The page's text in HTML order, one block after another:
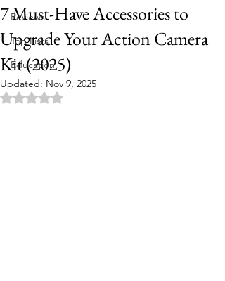
Reviews
Top Lists
Education
7 Must-Have Accessories to
Upgrade Your Action Camera
Kit (2025)
Updated: Nov 9, 2025
Rated NaN out of 5 stars.